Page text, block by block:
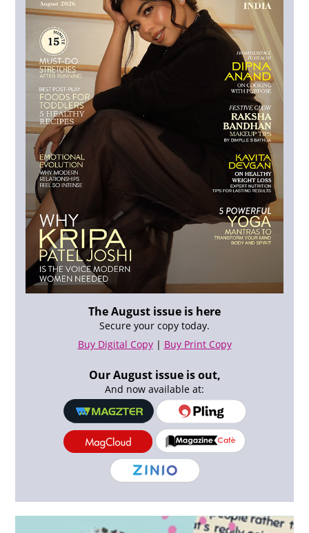
The August issue is here
Secure your copy today.
Buy Digital Copy| Buy Print Copy
Our August issue is out,
And now available at: